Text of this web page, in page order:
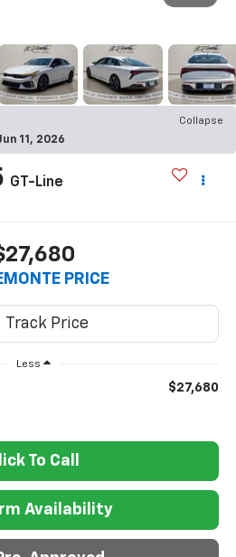
Collapse
11, 2026
GT-Line
PRICE
Less
$27,680
To Call
Availability